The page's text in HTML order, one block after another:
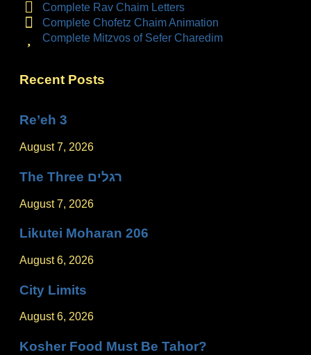
Complete Rav Chaim Letters
Complete Chofetz Chaim Animation
Complete Mitzvos of Sefer Charedim
Recent Posts
Re’eh 3
August 7, 2026
The Three רגלים
August 7, 2026
Likutei Moharan 206
August 6, 2026
City Limits
August 6, 2026
Kosher Food Must Be Tahor?